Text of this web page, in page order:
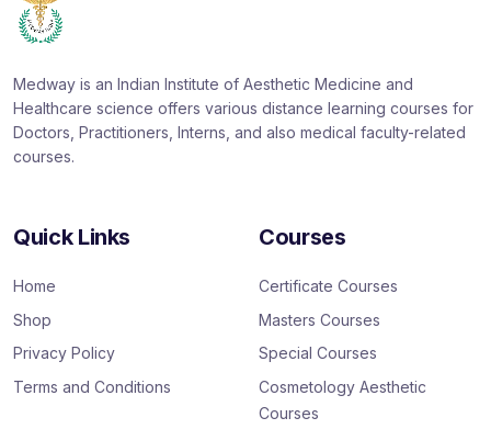
Medway is an Indian Institute of Aesthetic Medicine and
Healthcare science offers various distance learning courses for
Doctors, Practitioners, Interns, and also medical faculty-related
courses.
Quick Links
Home
Shop
Privacy Policy
Terms and Conditions
Courses
Certificate Courses
Masters Courses
Special Courses
Cosmetology Aesthetic
Courses